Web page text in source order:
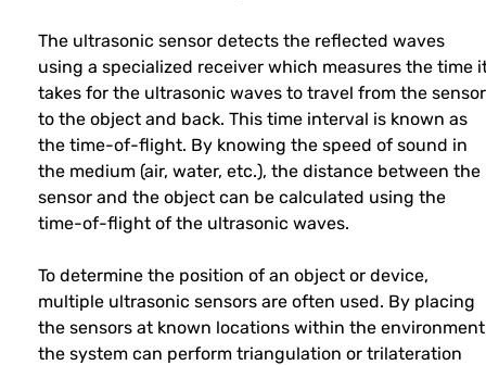
The ultrasonic sensor detects the reflected waves
using a specialized receiver which measures the time
takes for the ultrasonic waves to travel from the sensor
to the object and back. This time interval is known as
the time-of-flight. By knowing the speed of sound in
the medium (air, water, etc.), the distance between the
sensor and the object can be calculated using the
time-of-flight of the ultrasonic waves.
To determine the position of an object or device,
multiple ultrasonic sensors are often used. By placing
the sensors at known locations within the
the system can perform triangulation or trilateration